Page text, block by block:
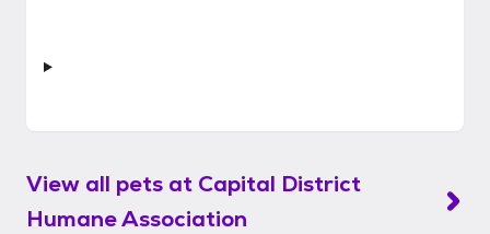
View all pets at Capital District
Humane Association